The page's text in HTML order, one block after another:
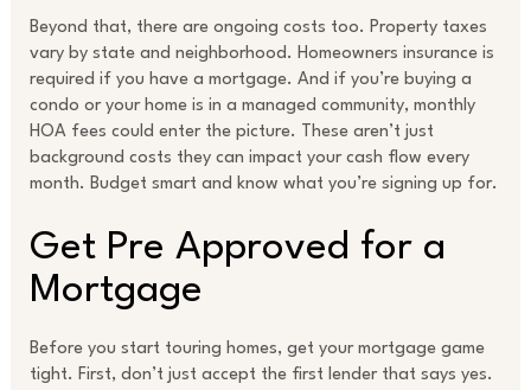
Beyond that, there are ongoing costs too. Property taxes
vary by state and neighborhood. Homeowners insurance is
required if you have a mortgage. And if you’re buying a
condo or your home is in a managed community, monthly
HOA fees could enter the picture. These aren’t just
background costs they can impact your cash flow every
month. Budget smart and know what you’re signing up for.
Get Pre Approved for a
Mortgage
Before you start touring homes, get your mortgage game
tight. First, don’t just accept the first lender that says yes.